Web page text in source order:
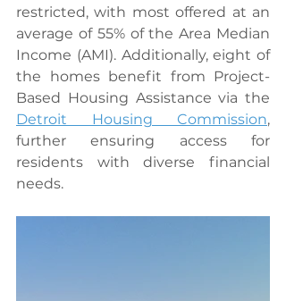
restricted, with most offered at an
average of 55% of the Area Median
Income (AMI). Additionally, eight of
the homes benefit from Project-
Detroit Housing Commission,
further ensuring access for
residents with diverse financial
needs.